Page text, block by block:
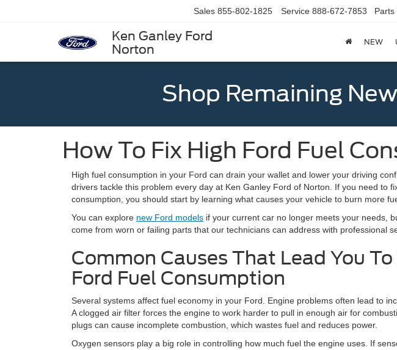
Ken Ganley Ford
Norton
Sales 855-802-1825 Service 888-672-7853 Parts
NEW
Shop Remaining
How To Fix High Ford Fuel
High fuel consumption in your Ford can drain your wallet and lower your driving
drivers tackle this problem every day at Ken Ganley Ford of Norton. If you need to
consumption, you should start by learning what causes your vehicle to burn more
You can explore new Ford models if your current car no longer meets your needs,
come from worn or failing parts that our technicians can address with professional
Common Causes That Lead You To
Ford Fuel Consumption
Several systems affect fuel economy in your Ford. Engine problems often lead to
A clogged air filter forces the engine to work harder to pull in enough air for
plugs can cause incomplete combustion, which wastes fuel and reduces power.
Oxygen sensors play a big role in controlling how much fuel the engine uses. If